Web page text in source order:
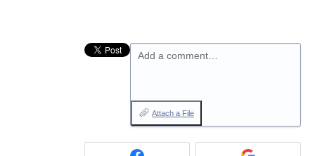
Add a comment…
Attach a File